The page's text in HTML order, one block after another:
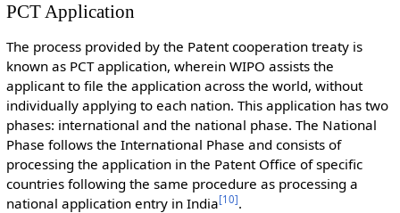
PCT Application
The process provided by the Patent cooperation treaty is
known as PCT application, wherein WIPO assists the
applicant to file the application across the world, without
individually applying to each nation. This application has two
phases: international and the national phase. The National
Phase follows the International Phase and consists of
processing the application in the Patent Office of specific
countries following the same procedure as processing a
national application entry in India[10].